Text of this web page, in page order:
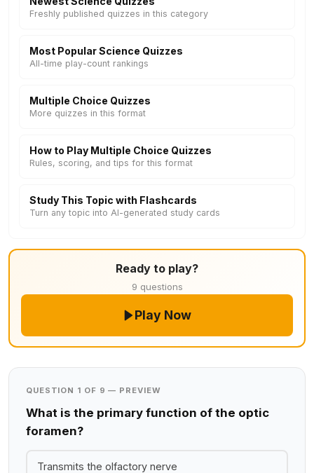
Freshly published quizzes in this category
Most Popular Science Quizzes
All-time play-count rankings
Multiple Choice Quizzes
More quizzes in this format
How to Play Multiple Choice Quizzes
Rules, scoring, and tips for this format
Study This Topic with Flashcards
Turn any topic into AI-generated study cards
Ready to play?
9 questions
Play Now
QUESTION 1 OF 9 — PREVIEW
What is the primary function of the optic
foramen?
Transmits the olfactory nerve